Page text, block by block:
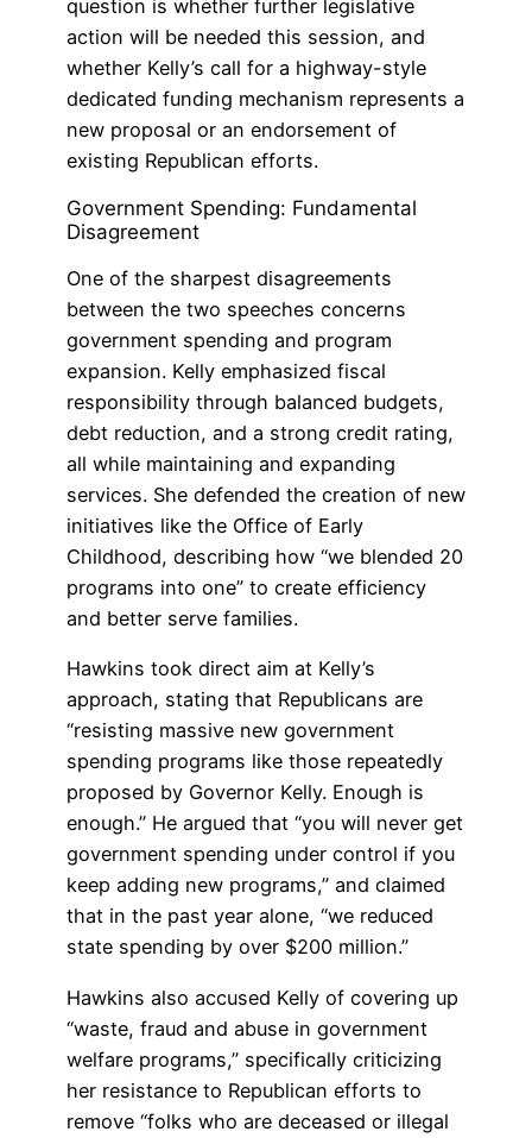
question is whether further legislative
action will be needed this session, and
whether Kelly’s call for a highway-style
dedicated funding mechanism represents a
new proposal or an endorsement of
existing Republican efforts.
Government Spending: Fundamental
Disagreement
One of the sharpest disagreements
between the two speeches concerns
government spending and program
expansion. Kelly emphasized fiscal
responsibility through balanced budgets,
debt reduction, and a strong credit rating,
all while maintaining and expanding
services. She defended the creation of new
initiatives like the Office of Early
Childhood, describing how “we blended 20
programs into one” to create efficiency
and better serve families.
Hawkins took direct aim at Kelly’s
approach, stating that Republicans are
“resisting massive new government
spending programs like those repeatedly
proposed by Governor Kelly. Enough is
enough.” He argued that “you will never get
government spending under control if you
keep adding new programs,” and claimed
that in the past year alone, “we reduced
state spending by over $200 million.”
Hawkins also accused Kelly of covering up
“waste, fraud and abuse in government
welfare programs,” specifically criticizing
her resistance to Republican efforts to
remove “folks who are deceased or illegal